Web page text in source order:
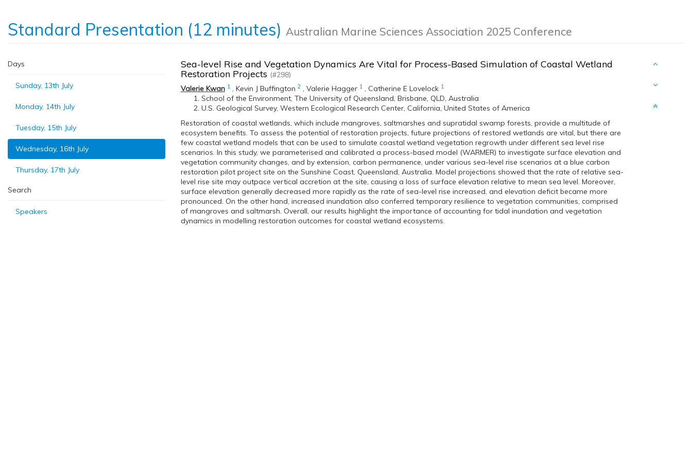
Standard Presentation (12 minutes) Australian Marine Sciences Association 2025 Conference
Days
Sunday, 13th July
Monday, 14th July
Tuesday, 15th July
Wednesday, 16th July
Thursday, 17th July
Search
Speakers
Sea-level Rise and Vegetation Dynamics Are Vital for Process-Based Simulation of Coastal Wetland
Restoration Projects (#298)
Valerie Kwan 1 , Kevin J Buffington 2 , Valerie Hagger 1 , Catherine E Lovelock 1
School of the Environment, The University of Queensland, Brisbane, QLD, Australia
U.S. Geological Survey, Western Ecological Research Center, California, United States of America
Restoration of coastal wetlands, which include mangroves, saltmarshes and supratidal swamp forests, provide a multitude of
ecosystem benefits. To assess the potential of restoration projects, future projections of restored wetlands are vital, but there are
few coastal wetland models that can be used to simulate coastal wetland vegetation regrowth under different sea level rise
scenarios. In this study, we parameterised and calibrated a process-based model (WARMER) to investigate surface elevation and
vegetation community changes, and by extension, carbon permanence, under various sea-level rise scenarios at a blue carbon
restoration pilot project site on the Sunshine Coast, Queensland, Australia. Model projections showed that the rate of relative sea-
level rise site may outpace vertical accretion at the site, causing a loss of surface elevation relative to mean sea level. Moreover,
surface elevation generally decreased more rapidly as the rate of sea-level rise increased, and elevation deficit became more
pronounced. On the other hand, increased inundation also conferred temporary resilience to vegetation communities, comprised
of mangroves and saltmarsh. Overall, our results highlight the importance of accounting for tidal inundation and vegetation
dynamics in modelling restoration outcomes for coastal wetland ecosystems.